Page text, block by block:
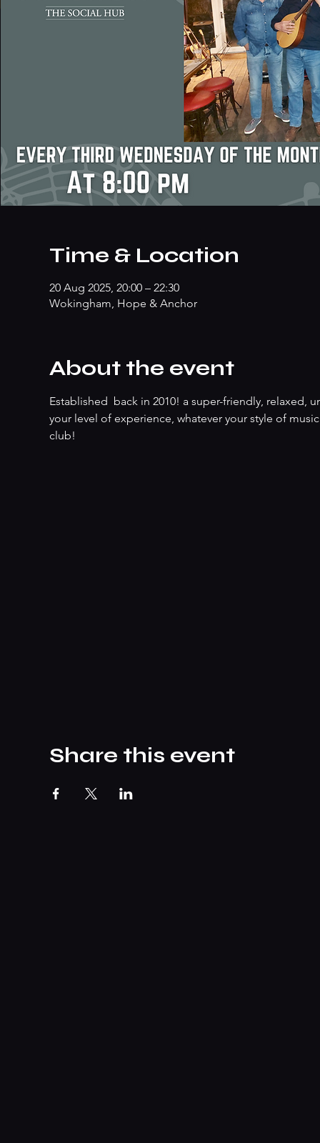
Time & Location
20 Aug 2025, 20:00 – 22:30
Wokingham, Hope & Anchor
About the event
Established  back in 2010! a super-friendly,
your level of experience, whatever your style of
club!
Share this event